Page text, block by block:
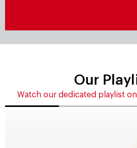
Our
Watch our dedicated playlist